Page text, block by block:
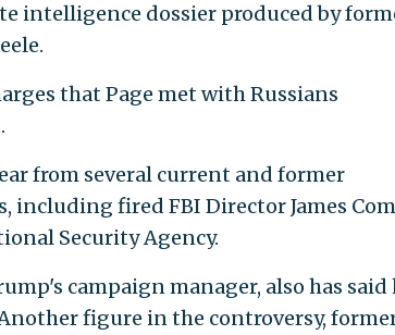
intelligence dossier produced by
that Page met with Russians
from several current and former
fired FBI Director James
Security Agency.
campaign manager, also has said
figure in the controversy,